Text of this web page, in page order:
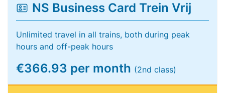
NS Business Card Trein Vrij
Unlimited travel in all trains, both during peak
hours and off-peak hours
€366.93 per month (2nd class)